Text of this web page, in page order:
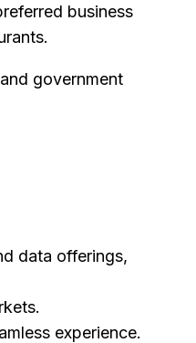
business
government
data offerings,
experience.